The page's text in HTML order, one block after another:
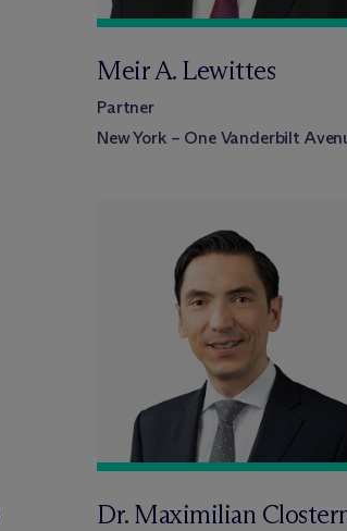
Meir A. Lewittes
Partner
New York – One Vanderbilt
Dr. Maximilian